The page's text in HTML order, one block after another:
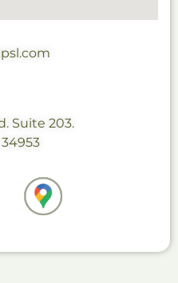
Suite 203.